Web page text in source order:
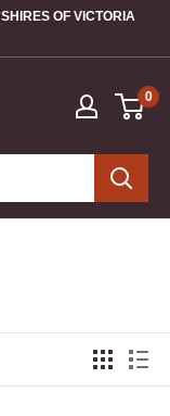
OF VICTORIA
0